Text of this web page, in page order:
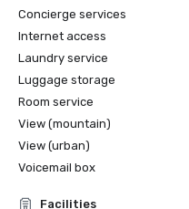
Concierge services
Internet access
Laundry service
Luggage storage
Room service
View (mountain)
View (urban)
Voicemail box
Facilities